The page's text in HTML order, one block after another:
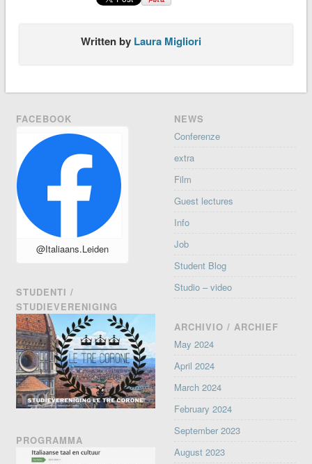
Written by Laura Migliori
FACEBOOK
@Italiaans.Leiden
STUDENTI /
STUDIEVERENIGING
PROGRAMMA
NEWS
Conferenze
extra
Film
Guest lectures
Info
Job
Student Blog
Studio – video
ARCHIVIO / ARCHIEF
May 2024
April 2024
March 2024
February 2024
September 2023
August 2023